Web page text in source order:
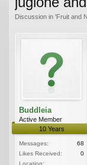
Discussion in 'Fruit and
Buddleia
Active Member
10 Years
Messages:
68
Likes Received:
0
Location: